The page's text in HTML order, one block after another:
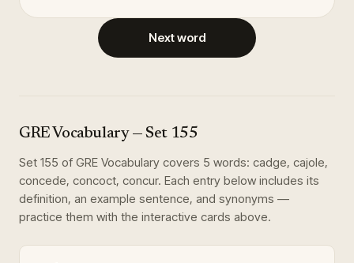
Next word
GRE Vocabulary— Set 155
Set 155 of GRE Vocabulary covers 5 words: cadge, cajole,
concede, concoct, concur. Each entry below includes its
definition, an example sentence, and synonyms —
practice them with the interactive cards above.